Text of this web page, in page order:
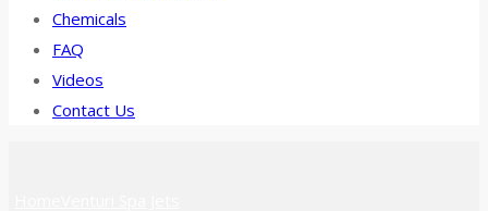
Chemicals
FAQ
Videos
Contact Us